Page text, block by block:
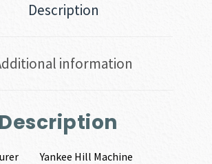
Description
information
Description
Yankee Hill Machine